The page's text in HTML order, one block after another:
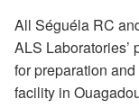
All Séguéla RC
ALS Laboratories’
for preparation
facility in